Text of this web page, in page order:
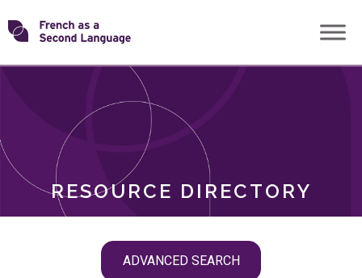
Skip
toTransforming
RESOURCE DIRECTORY
ADVANCED SEARCH
ROLES